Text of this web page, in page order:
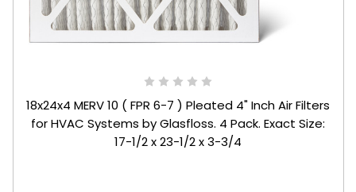
18x24x4 MERV 10 ( FPR 6-7 ) Pleated 4" Inch Air Filters
for HVAC Systems by Glasfloss. 4 Pack. Exact Size:
17-1/2 x 23-1/2 x 3-3/4